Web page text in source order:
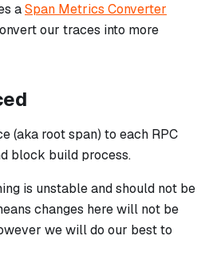
aSpan Metrics Converter
our traces into more
(aka root span) to each RPC
block build process.
is unstable and should not be
changes here will not be
we will do our best to